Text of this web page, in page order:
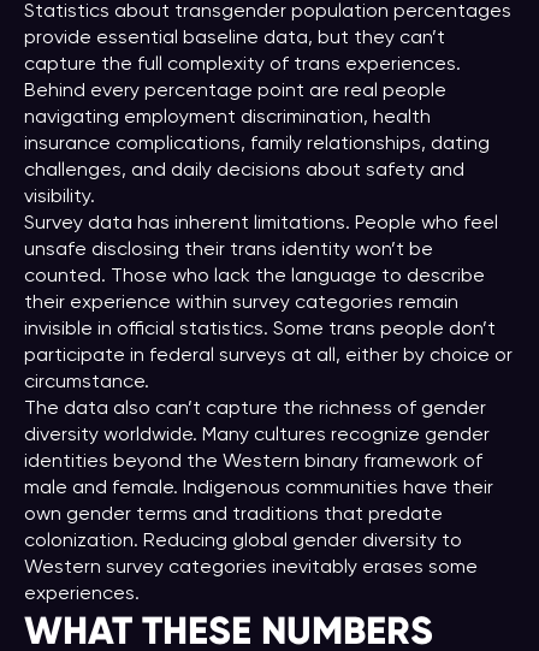
Statistics about transgender population percentages
provide essential baseline data, but they can’t
capture the full complexity of trans experiences.
Behind every percentage point are real people
navigating employment discrimination, health
insurance complications, family relationships, dating
challenges, and daily decisions about safety and
visibility.
Survey data has inherent limitations. People who feel
unsafe disclosing their trans identity won’t be
counted. Those who lack the language to describe
their experience within survey categories remain
invisible in official statistics. Some trans people don’t
participate in federal surveys at all, either by choice or
circumstance.
The data also can’t capture the richness of gender
diversity worldwide. Many cultures recognize gender
identities beyond the Western binary framework of
male and female. Indigenous communities have their
own gender terms and traditions that predate
colonization. Reducing global gender diversity to
Western survey categories inevitably erases some
experiences.
WHAT THESE NUMBERS